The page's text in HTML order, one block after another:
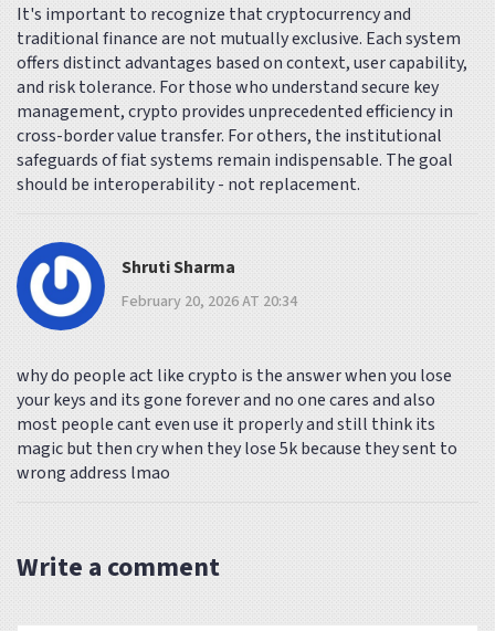
It's important to recognize that cryptocurrency and
traditional finance are not mutually exclusive. Each system
offers distinct advantages based on context, user capability,
and risk tolerance. For those who understand secure key
management, crypto provides unprecedented efficiency in
cross-border value transfer. For others, the institutional
safeguards of fiat systems remain indispensable. The goal
should be interoperability - not replacement.
Shruti Sharma
February 20, 2026 AT 20:34
why do people act like crypto is the answer when you lose
your keys and its gone forever and no one cares and also
most people cant even use it properly and still think its
magic but then cry when they lose 5k because they sent to
wrong address lmao
Write a comment